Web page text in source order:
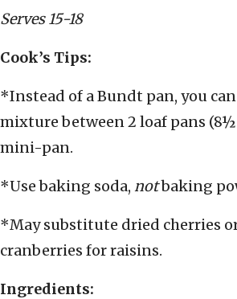
Serves 15-18
Cook’s Tips:
*Instead of a Bundt pan, you
mixture between 2 loaf pans (8½
mini-pan.
*Use baking soda, notbaking
*May substitute dried cherries
cranberries for raisins.
Ingredients: